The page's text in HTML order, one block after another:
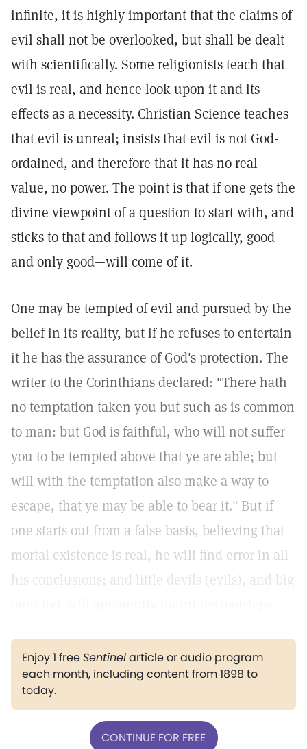
infinite, it is highly important that the claims of
evil shall not be overlooked, but shall be dealt
with scientifically. Some religionists teach that
evil is real, and hence look upon it and its
effects as a necessity. Christian Science teaches
that evil is unreal; insists that evil is not God-
ordained, and therefore that it has no real
value, no power. The point is that if one gets the
divine viewpoint of a question to start with, and
sticks to that and follows it up logically, good—
and only good—will come of it.
One may be tempted of evil and pursued by the
belief in its reality, but if he refuses to entertain
it he has the assurance of God's protection. The
writer to the Corinthians declared: "There hath
no temptation taken you but such as is common
to man: but God is faithful, who will not suffer
you to be tempted above that ye are able; but
will with the temptation also make a way to
escape, that ye may be able to bear it." But if
one starts out from a false basis, believing that
mortal existence is real, he will find error in all
his conclusions; and little devils (evils), and big
Enjoy 1 freeSentinelarticle or audio program
each month, including content from 1898 to
today.
CONTINUE FOR FREE